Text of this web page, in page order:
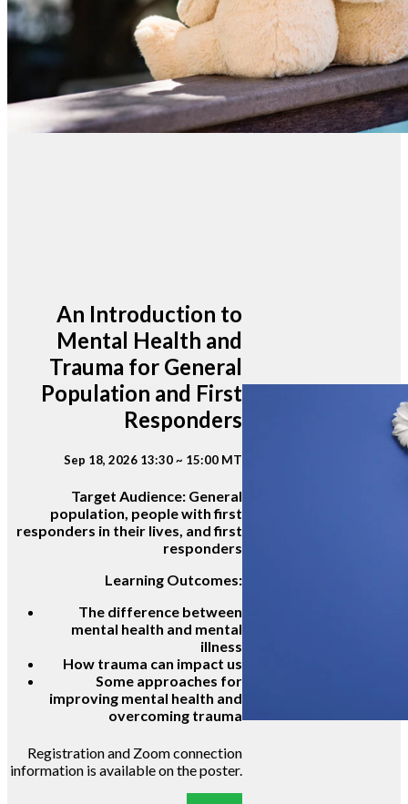
An Introduction to
Mental Health and
Trauma for General
Population and First
Responders
Sep 18, 2026 13:30 ~ 15:00 MT
Target Audience: General
population, people with first
responders in their lives, and first
responders
Learning Outcomes:
The difference between
mental health and mental
illness
How trauma can impact us
Some approaches for
improving mental health and
overcoming trauma
Registration and Zoom connection
information is available on the poster.